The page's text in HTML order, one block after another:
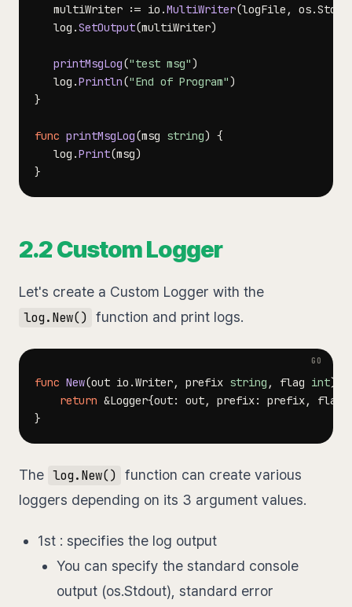
   multiWriter
:= io .MultiWriter(logFile , os.
   log
.SetOutput(multiWriter)
printMsgLog("test msg")
   log
.Println("End of Program")
}
func printMsgLog(msg string) {
   log
.Print(msg)
}
2.2 Custom Logger
Let's create a Custom Logger with the
log.New() function and print logs.
func New(out io .Writer, prefix string , flag int)
return &Logger{out: out, prefix: prefix, flag
}
The log.New() function can create various
loggers depending on its 3 argument values.
1st : specifies the log output
You can specify the standard console
output (os.Stdout), standard error